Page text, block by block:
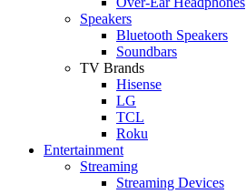
Speakers
Bluetooth Speakers
Soundbars
TV Brands
Hisense
LG
TCL
Roku
Entertainment
Streaming
Streaming Devices